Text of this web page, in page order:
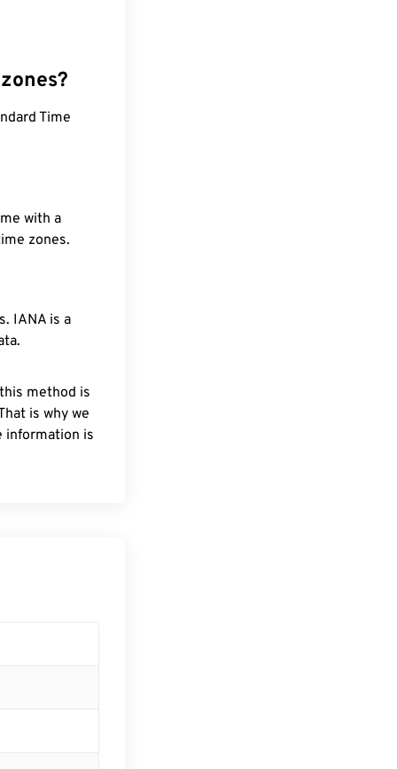
Time
with a
zones.
IANA is a
method is
is why we
information is